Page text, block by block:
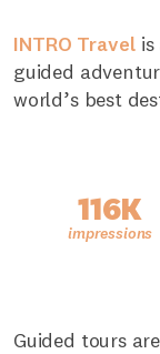
INTRO Travel
guided
world’s best
116K
Guided tours